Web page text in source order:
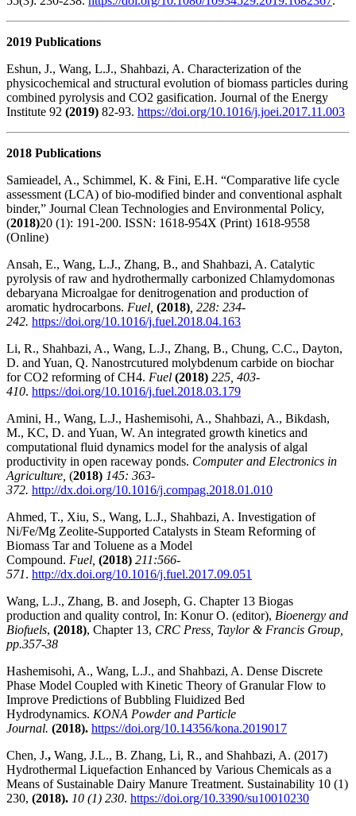
2019 Publications
Eshun, J., Wang, L.J., Shahbazi, A. Characterization of the
physicochemical and structural evolution of biomass particles during
combined pyrolysis and CO2 gasification. Journal of the Energy
Institute 92 (2019) 82-93. https://doi.org/10.1016/j.joei.2017.11.003
2018 Publications
Samieadel, A., Schimmel, K. & Fini, E.H. “Comparative life cycle
assessment (LCA) of bio-modified binder and conventional asphalt
binder,” Journal Clean Technologies and Environmental Policy,
(2018)20 (1): 191-200. ISSN: 1618-954X (Print) 1618-9558
(Online)
Ansah, E., Wang, L.J., Zhang, B., and Shahbazi, A. Catalytic
pyrolysis of raw and hydrothermally carbonized Chlamydomonas
debaryana Microalgae for denitrogenation and production of
aromatic hydrocarbons. Fuel, (2018) , 228: 234-
242. https://doi.org/10.1016/j.fuel.2018.04.163
Li, R., Shahbazi, A., Wang, L.J., Zhang, B., Chung, C.C., Dayton,
D. and Yuan, Q. Nanostrcutured molybdenum carbide on biochar
for CO2 reforming of CH4. Fuel (2018) 225, 403-
410. https://doi.org/10.1016/j.fuel.2018.03.179
Amini, H., Wang, L.J., Hashemisohi, A., Shahbazi, A., Bikdash,
M., KC, D. and Yuan, W. An integrated growth kinetics and
computational fluid dynamics model for the analysis of algal
productivity in open raceway ponds. Computer and Electronics in
Agriculture, (2018) 145: 363-
372. http://dx.doi.org/10.1016/j.compag.2018.01.010
Ahmed, T., Xiu, S., Wang, L.J., Shahbazi, A. Investigation of
Ni/Fe/Mg Zeolite-Supported Catalysts in Steam Reforming of
Biomass Tar and Toluene as a Model
Compound. Fuel, (2018) 211:566-
571. http://dx.doi.org/10.1016/j.fuel.2017.09.051
Wang, L.J., Zhang, B. and Joseph, G. Chapter 13 Biogas
production and quality control, In: Konur O. (editor), Bioenergy and
Biofuels, (2018), Chapter 13, CRC Press, Taylor & Francis Group,
pp.357-38
Hashemisohi, A., Wang, L.J., and Shahbazi, A. Dense Discrete
Phase Model Coupled with Kinetic Theory of Granular Flow to
Improve Predictions of Bubbling Fluidized Bed
Hydrodynamics. KONA Powder and Particle
Journal. (2018). https://doi.org/10.14356/kona.2019017
Chen, J., Wang, J.L., B. Zhang, Li, R., and Shahbazi, A. (2017)
Hydrothermal Liquefaction Enhanced by Various Chemicals as a
Means of Sustainable Dairy Manure Treatment. Sustainability 10 (1)
230, (2018). 10 (1) 230. https://doi.org/10.3390/su10010230